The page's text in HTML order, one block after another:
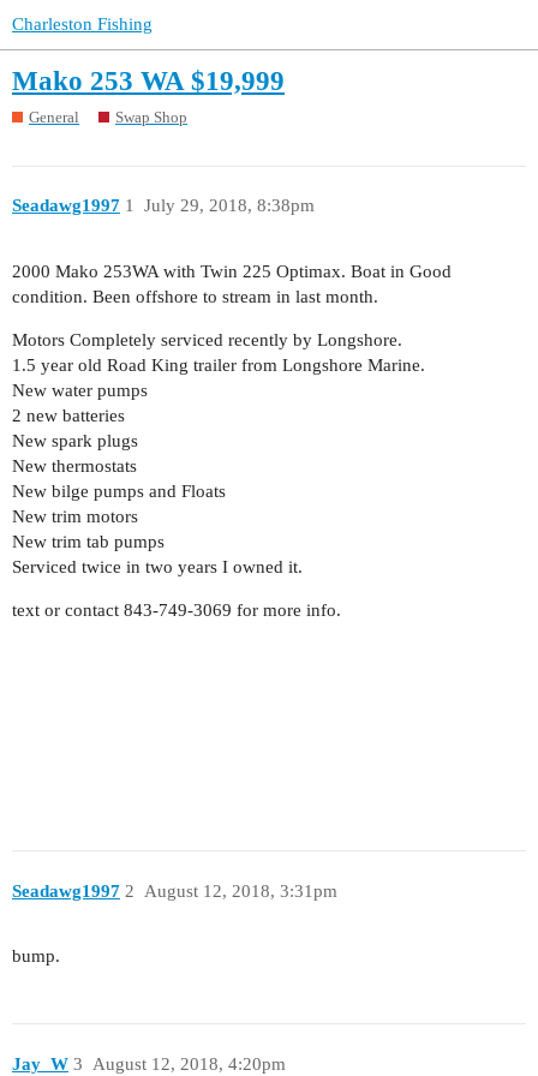
Charleston Fishing
Mako 253 WA $19,999
General Swap Shop
Seadawg1997 July 29, 2018, 8:38pm
1
2000 Mako 253WA with Twin 225 Optimax. Boat in Good
condition. Been offshore to stream in last month.
Motors Completely serviced recently by Longshore.
1.5 year old Road King trailer from Longshore Marine.
New water pumps
2 new batteries
New spark plugs
New thermostats
New bilge pumps and Floats
New trim motors
New trim tab pumps
Serviced twice in two years I owned it.
text or contact 843-749-3069 for more info.
Seadawg1997 August 12, 2018, 3:31pm
2
bump.
Jay_W August 12, 2018, 4:20pm
3